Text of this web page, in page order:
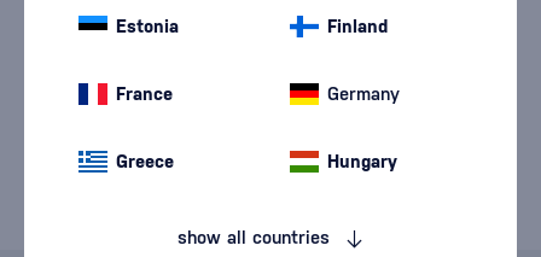
Estonia Finland
France Germany
Greece Hungary
show all countries